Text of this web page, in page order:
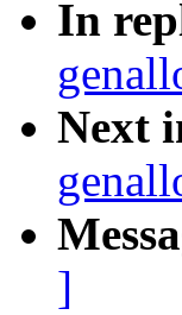
In
Next
]